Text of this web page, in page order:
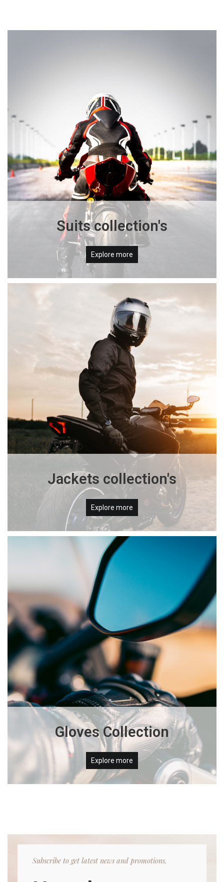
Suits collection's
Explore more
Jackets collection's
Explore more
Gloves Collection
Explore more
Subscribe to get latest news and promotions.